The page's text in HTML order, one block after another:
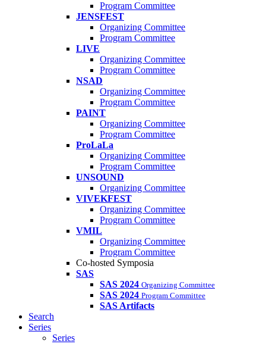
Program Committee
JENSFEST
Organizing Committee
Program Committee
LIVE
Organizing Committee
Program Committee
NSAD
Organizing Committee
Program Committee
PAINT
Organizing Committee
Program Committee
ProLaLa
Organizing Committee
Program Committee
UNSOUND
Organizing Committee
VIVEKFEST
Organizing Committee
Program Committee
VMIL
Organizing Committee
Program Committee
Co-hosted Symposia
SAS
SAS 2024 Organizing Committee
SAS 2024 Program Committee
SAS Artifacts
Search
Series
Series